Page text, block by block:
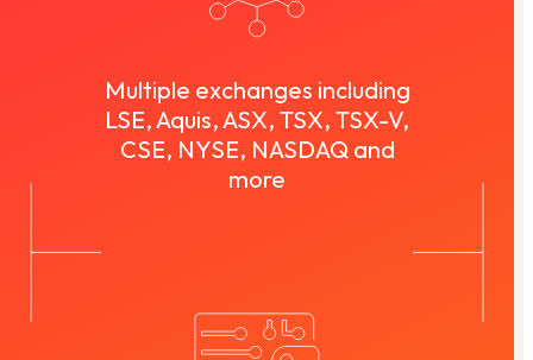
Multiple exchanges including
LSE, Aquis, ASX, TSX, TSX-V,
CSE, NYSE, NASDAQ and
more